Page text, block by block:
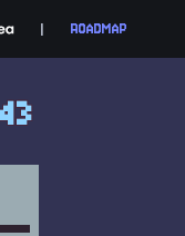
| ROADMAP